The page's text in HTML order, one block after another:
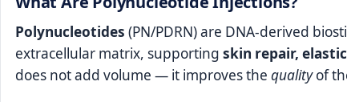
Polynucleotides (PN/PDRN) are DNA‑derived
extracellular matrix, supporting skin repair,
does not add volume — it improves the qualityof